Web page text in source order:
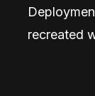
recreated